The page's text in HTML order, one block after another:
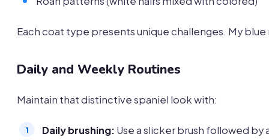
Each coat type presents unique challenges. My
Daily and Weekly Routines
Maintain that distinctive spaniel look with:
Daily brushing: Use a slicker brush followed by